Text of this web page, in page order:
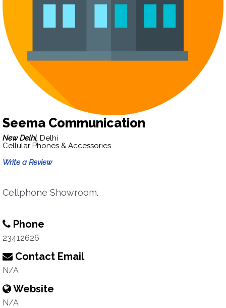
Seema Communication
New Delhi, Delhi
Cellular Phones & Accessories
Write a Review
Cellphone Showroom.
Phone
23412626
Contact Email
N/A
Website
N/A